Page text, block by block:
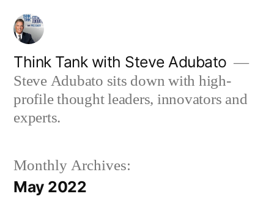
Skip
content
Think Tank with Steve Adubato
Steve Adubato sits down with high-
profile thought leaders, innovators and
experts.
Monthly Archives:
May 2022